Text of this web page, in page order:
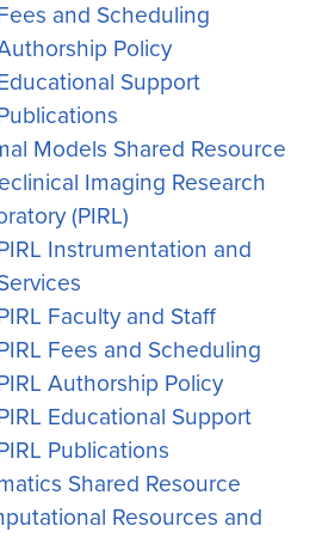
and Scheduling
Policy
Support
Models Shared Resource
Imaging Research
(PIRL)
Instrumentation and
Faculty and Staff
Fees and Scheduling
Authorship Policy
Educational Support
Publications
Shared Resource
Resources and